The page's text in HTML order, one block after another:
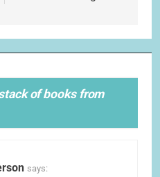
of books from
says: